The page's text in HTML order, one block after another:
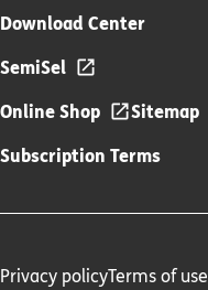
Download Center
SemiSel
Online Shop
Sitemap
Subscription Terms
Privacy policyTerms of use